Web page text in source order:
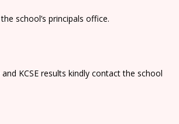
school’s principals office.
KCSE results kindly contact the school